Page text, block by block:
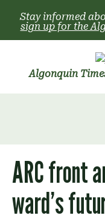
content
Stay informed
sign up for the
Algonquin
ARC front
ward’s